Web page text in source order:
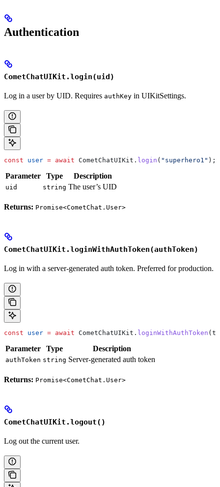
Authentication
CometChatUIKit.login(uid)
Log in a user by UID. Requires authKey in UIKitSettings.
const user = await CometChatUIKit . login ( "superhero1" );
Parameter Type Description
uid string The user’s UID
Returns: Promise<CometChat.User>
CometChatUIKit.loginWithAuthToken(authToken)
Log in with a server-generated auth token. Preferred for production.
const user = await CometChatUIKit . loginWithAuthToken (
Parameter Type Description
authToken string Server-generated auth token
Returns: Promise<CometChat.User>
CometChatUIKit.logout()
Log out the current user.